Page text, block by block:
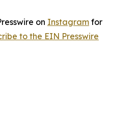
on Instagram for
to the EIN Presswire